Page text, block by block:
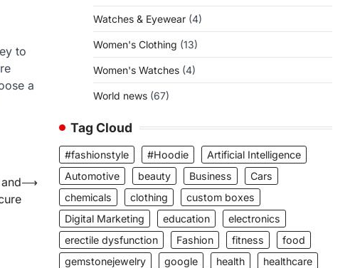
to
a
⟶
Watches & Eyewear (4)
Women's Clothing (13)
Women's Watches (4)
World news (67)
Tag Cloud
#fashionstyle #Hoodie
Artificial Intelligence
Automotive
beauty Business
Cars
chemicals
clothing
custom boxes
Digital Marketing
education
electronics
erectile dysfunction
Fashion fitness
food
gemstonejewelry
google health
healthcare